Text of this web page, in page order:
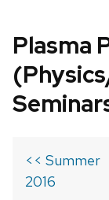
Plasma
<< Summer
2016